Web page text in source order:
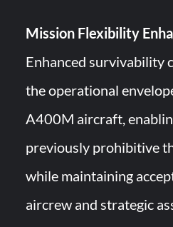
Mission Flexibility
Enhanced survivability
the operational
A400M aircraft,
previously prohibitive
while maintaining
aircrew and strategic